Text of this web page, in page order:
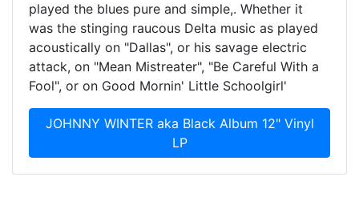
played the blues pure and simple,. Whether it
was the stinging raucous Delta music as played
acoustically on "Dallas", or his savage electric
attack, on "Mean Mistreater", "Be Careful With a
Fool", or on Good Mornin' Little Schoolgirl'
JOHNNY WINTER aka Black Album 12" Vinyl
LP